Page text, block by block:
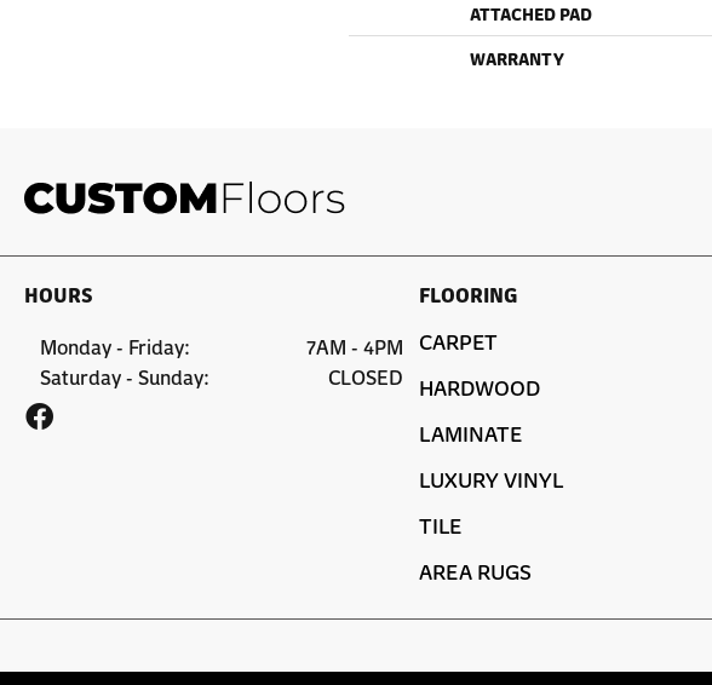
ATTACHED PAD
WARRANTY
HOURS
Monday - Friday:
7AM - 4PM
Saturday - Sunday:
CLOSED
FLOORING
CARPET
HARDWOOD
LAMINATE
LUXURY VINYL
TILE
AREA RUGS